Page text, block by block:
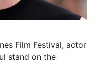
Film Festival, actor
stand on the